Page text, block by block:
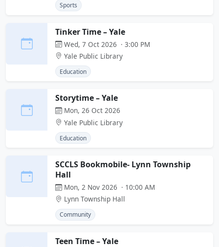
Sports
Tinker Time – Yale
Wed, 7 Oct 2026 · 3:00 PM
Yale Public Library
Education
Storytime – Yale
Mon, 26 Oct 2026
Yale Public Library
Education
SCCLS Bookmobile- Lynn Township
Hall
Mon, 2 Nov 2026 · 10:00 AM
Lynn Township Hall
Community
Teen Time – Yale